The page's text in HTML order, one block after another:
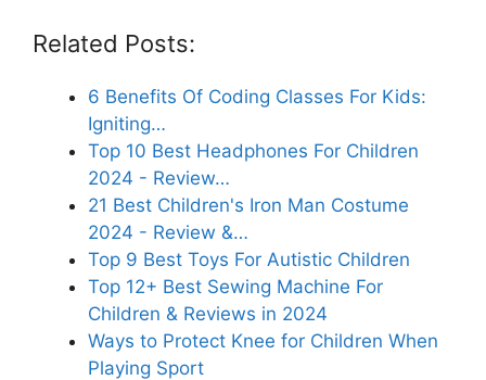
Related Posts:
6 Benefits Of Coding Classes For Kids:
Igniting…
Top 10 Best Headphones For Children
2024 - Review…
21 Best Children's Iron Man Costume
2024 - Review &…
Top 9 Best Toys For Autistic Children
Top 12+ Best Sewing Machine For
Children & Reviews in 2024
Ways to Protect Knee for Children When
Playing Sport